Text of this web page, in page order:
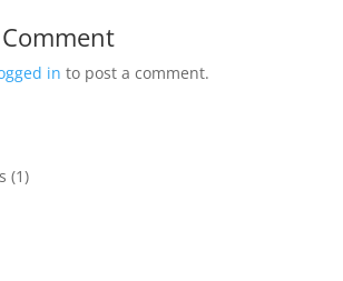
in to post a comment.
(1)